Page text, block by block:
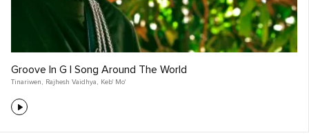
Groove In G | Song Around The World
Tinariwen , Rajhesh Vaidhya , Keb' Mo'